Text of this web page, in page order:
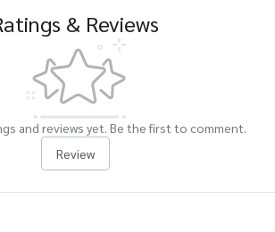
& Reviews
and reviews yet. Be the first to comment.
Review